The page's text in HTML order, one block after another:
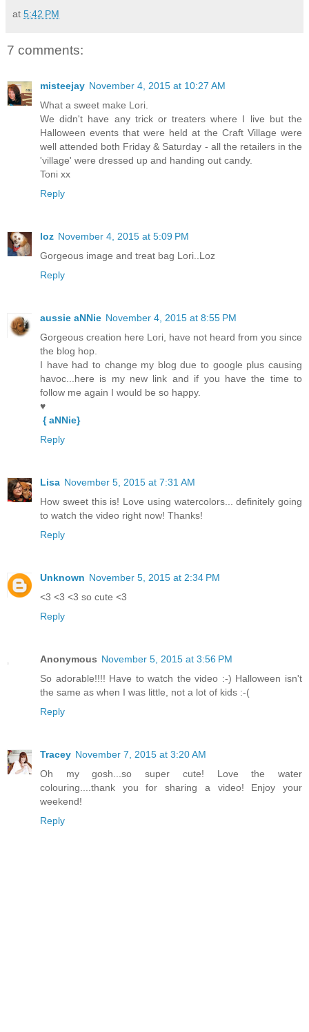
at 5:42 PM
7 comments:
misteejay November 4, 2015 at 10:27 AM
What a sweet make Lori.
We didn't have any trick or treaters where I live but the
Halloween events that were held at the Craft Village were
well attended both Friday & Saturday - all the retailers in the
'village' were dressed up and handing out candy.
Toni xx
Reply
loz November 4, 2015 at 5:09 PM
Gorgeous image and treat bag Lori..Loz
Reply
aussie aNNie November 4, 2015 at 8:55 PM
Gorgeous creation here Lori, have not heard from you since
the blog hop.
I have had to change my blog due to google plus causing
havoc...here is my new link and if you have the time to
follow me again I would be so happy.
♥
{ aNNie}
Reply
Lisa November 5, 2015 at 7:31 AM
How sweet this is! Love using watercolors... definitely going
to watch the video right now! Thanks!
Reply
Unknown November 5, 2015 at 2:34 PM
<3 <3 <3 so cute <3
Reply
Anonymous November 5, 2015 at 3:56 PM
So adorable!!!! Have to watch the video :-) Halloween isn't
the same as when I was little, not a lot of kids :-(
Reply
Tracey November 7, 2015 at 3:20 AM
Oh my gosh...so super cute! Love the water
colouring....thank you for sharing a video! Enjoy your
weekend!
Reply